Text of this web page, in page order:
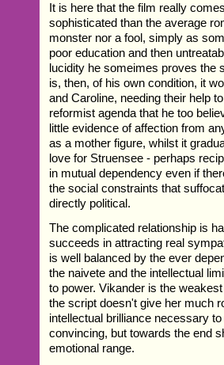
It is here that the film really
sophisticated than the average
monster nor a fool, simply as
poor education and then
lucidity he someimes proves the
is, then, of his own condition, it
and Caroline, needing their help
reformist agenda that he too
little evidence of affection from
as a mother figure, whilst it
love for Struensee - perhaps
in mutual dependency even if
the social constraints that
directly political.
The complicated relationship is
succeeds in attracting real
is well balanced by the ever
the naivete and the intellectual
to power. Vikander is the
the script doesn't give her much
intellectual brilliance necessary
convincing, but towards the end
emotional range.